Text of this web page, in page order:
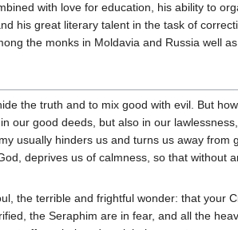
with love for education, his ability to
his great literary talent in the task of
the monks in Moldavia and Russia well
the truth and to mix good with evil. But
our good deeds, but also in our
usually hinders us and turns us away
deprives us of calmness, so that without
the terrible and frightful wonder: that your
the Seraphim are in fear, and all the